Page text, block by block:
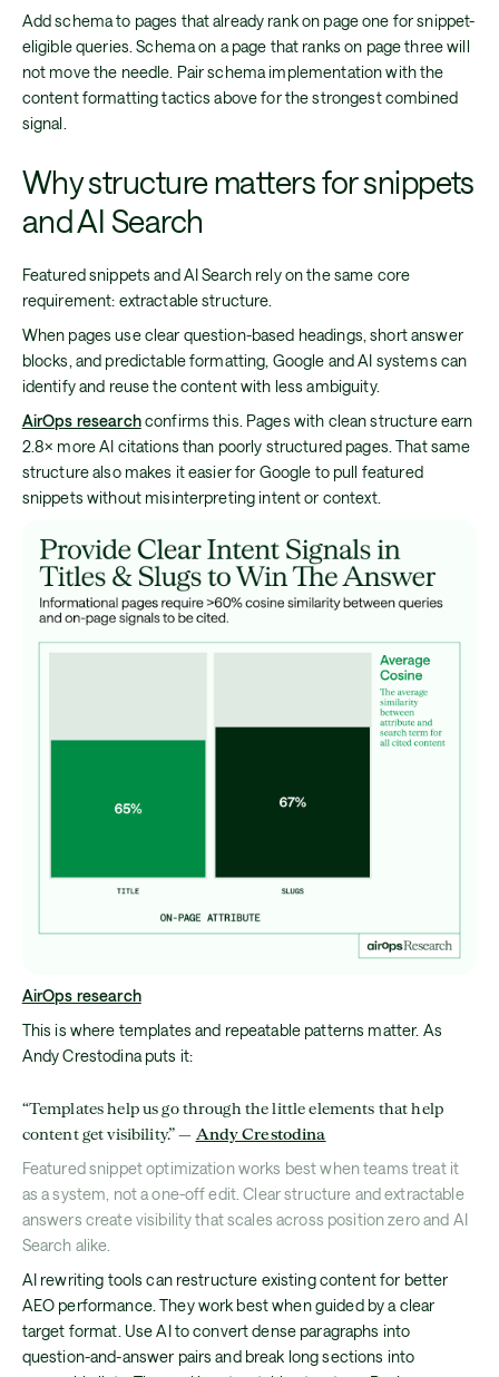
Add schema to pages that already rank on page one for snippet-
eligible queries. Schema on a page that ranks on page three will
not move the needle. Pair schema implementation with the
content formatting tactics above for the strongest combined
signal.
Why structure matters for snippets
and AI Search
Featured snippets and AI Search rely on the same core
requirement: extractable structure.
When pages use clear question-based headings, short answer
blocks, and predictable formatting, Google and AI systems can
identify and reuse the content with less ambiguity.
AirOps researchconfirms this. Pages with clean structure earn
2.8× more AI citations than poorly structured pages. That same
structure also makes it easier for Google to pull featured
snippets without misinterpreting intent or context.
AirOps research
This is where templates and repeatable patterns matter. As
Andy Crestodina puts it:
“Templates help us go through the little elements that help
content get visibility.” — Andy Crestodina
Featured snippet optimization works best when teams treat it
as a system, not a one-off edit. Clear structure and extractable
answers create visibility that scales across position zero and AI
Search alike.
AI rewriting tools can restructure existing content for better
AEO performance. They work best when guided by a clear
target format. Use AI to convert dense paragraphs into
question-and-answer pairs and break long sections into